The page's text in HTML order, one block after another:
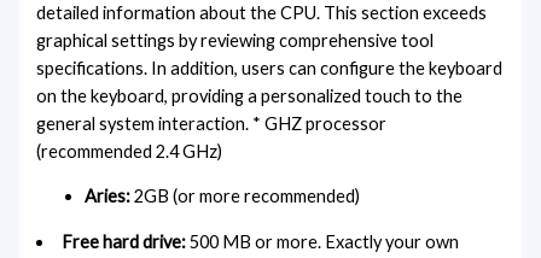
detailed information about the CPU. This section exceeds
graphical settings by reviewing comprehensive tool
specifications. In addition, users can configure the keyboard
on the keyboard, providing a personalized touch to the
general system interaction. * GHZ processor
(recommended 2.4 GHz)
Aries:2GB (or more recommended)
Free hard drive:500 MB or more. Exactly your own